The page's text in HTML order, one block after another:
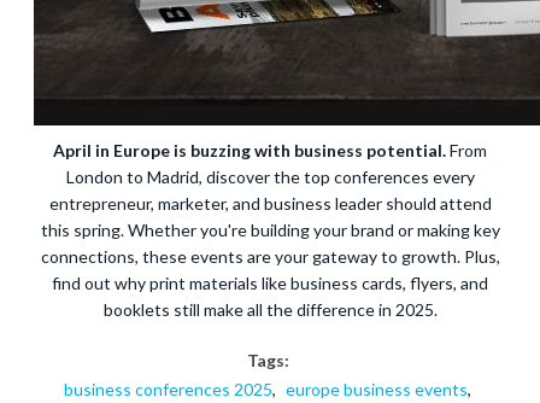
April in Europe is buzzing with business potential.From
London to Madrid, discover the top conferences every
entrepreneur, marketer, and business leader should attend
this spring. Whether you're building your brand or making key
connections, these events are your gateway to growth. Plus,
find out why print materials like business cards, flyers, and
booklets still make all the difference in 2025.
Tags:
business conferences 2025, europe business events,